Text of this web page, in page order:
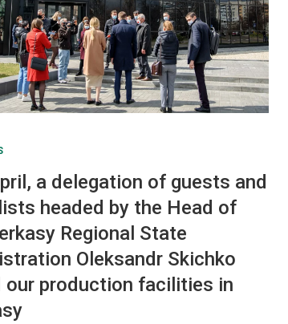
a delegation of guests and
headed by the Head of
Regional State
Oleksandr Skichko
our production facilities in